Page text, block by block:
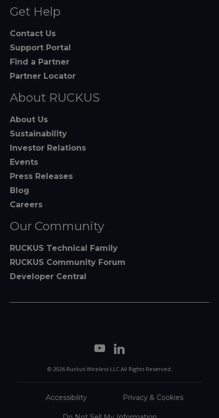
Get Help
Contact Us
Support Portal
Find a Partner
Partner Locator
About RUCKUS
About Us
Sustainability
Investor Relations
Events
Press Releases
Blog
Careers
Our Community
RUCKUS Technical Family
RUCKUS Community Forum
Developer Central
© 2026 Ruckus Wireless LLC All Rights Reserved.
Accessibility Privacy & Cookies